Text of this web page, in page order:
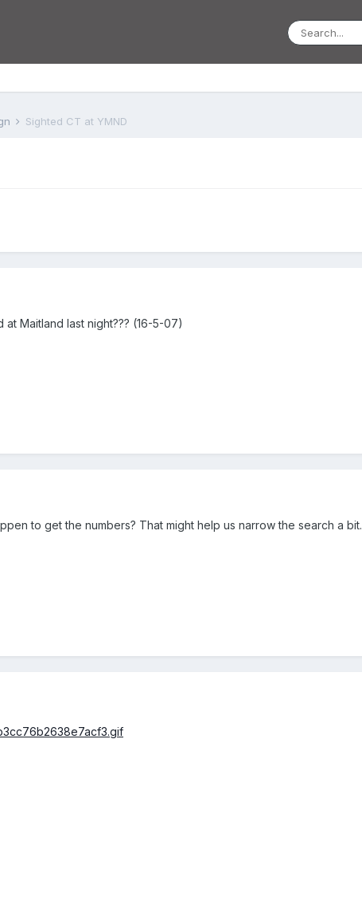
Sighted CT at YMND
Maitland last night??? (16-5-07)
to get the numbers? That might help us narrow the search a bit.